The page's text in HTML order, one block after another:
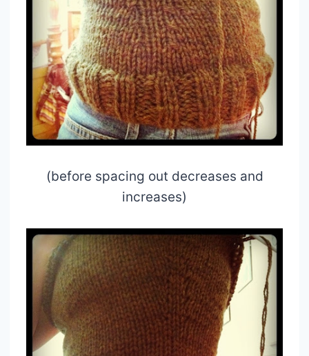
(before spacing out decreases and
increases)